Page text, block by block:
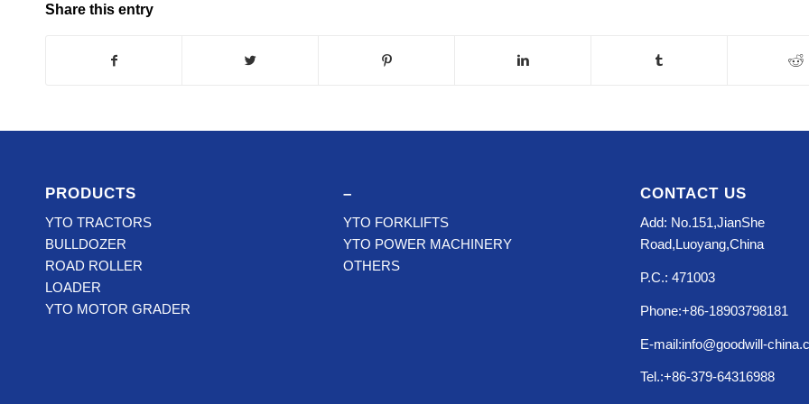
Share this entry
PRODUCTS
YTO TRACTORS
BULLDOZER
ROAD ROLLER
LOADER
YTO MOTOR GRADER
–
YTO FORKLIFTS
YTO POWER MACHINERY
OTHERS
CONTACT US
Add: No.151,JianShe
Road,Luoyang,China
P.C.: 471003
Phone:+86-18903798181
E-mail:info@goodwill-
Tel.:+86-379-64316988